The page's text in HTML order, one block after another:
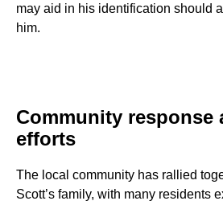
may aid in his identification should
him.
Community response
efforts
The local community has rallied
Scott’s family, with many residents